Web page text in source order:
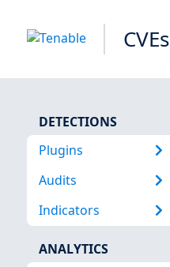
CVEs
DETECTIONS
Plugins
Audits
Indicators
ANALYTICS